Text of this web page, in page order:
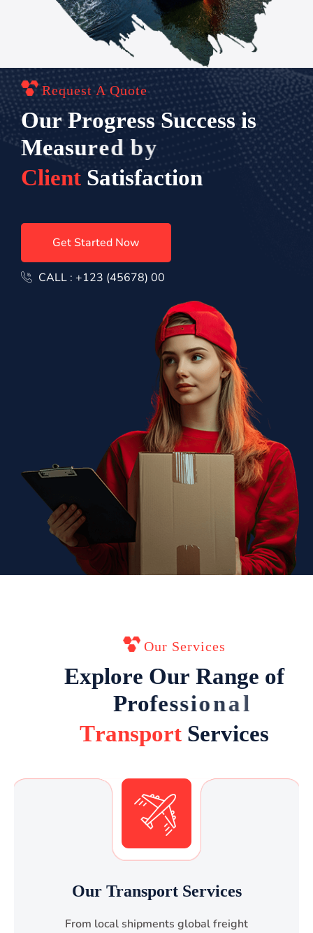
Request A Quote
Our Progress Success is
Measured by
Client Satisfaction
Get Started Now
CALL : +123 (45678) 00
Our Services
Explore Our Range of
Professional
Transport Services
Our Transport Services
From local shipments global freight